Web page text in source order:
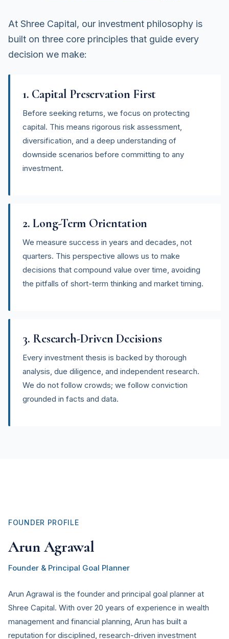
At Shree Capital, our investment philosophy is
built on three core principles that guide every
decision we make:
1. Capital Preservation First
Before seeking returns, we focus on protecting
capital. This means rigorous risk assessment,
diversification, and a deep understanding of
downside scenarios before committing to any
investment.
2. Long-Term Orientation
We measure success in years and decades, not
quarters. This perspective allows us to make
decisions that compound value over time, avoiding
the pitfalls of short-term thinking and market timing.
3. Research-Driven Decisions
Every investment thesis is backed by thorough
analysis, due diligence, and independent research.
We do not follow crowds; we follow conviction
grounded in facts and data.
FOUNDER PROFILE
Arun Agrawal
Founder & Principal Goal Planner
Arun Agrawal is the founder and principal goal planner at
Shree Capital. With over 20 years of experience in wealth
management and financial planning, Arun has built a
reputation for disciplined, research-driven investment